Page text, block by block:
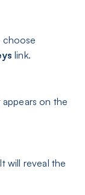
choose
link.
on the
will reveal the